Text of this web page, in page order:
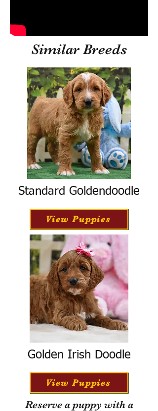
Similar Breeds
Standard Goldendoodle
View Puppies
Golden Irish Doodle
View Puppies
Reserve a puppy with a